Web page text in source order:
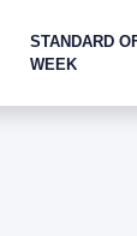
STANDARD
WEEK